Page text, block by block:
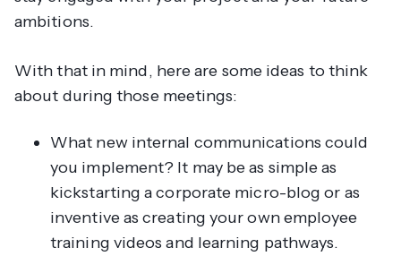
ambitions.
With that in mind, here are some ideas to think
about during those meetings:
What new internal communications could
you implement? It may be as simple as
kickstarting a corporate micro-blog or as
inventive as creating your own employee
training videos and learning pathways.